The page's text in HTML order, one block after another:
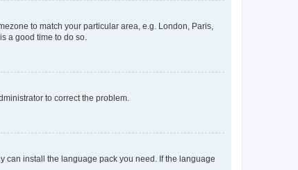
to match your particular area, e.g. London, Paris,
a good time to do so.
to correct the problem.
can install the language pack you need. If the language